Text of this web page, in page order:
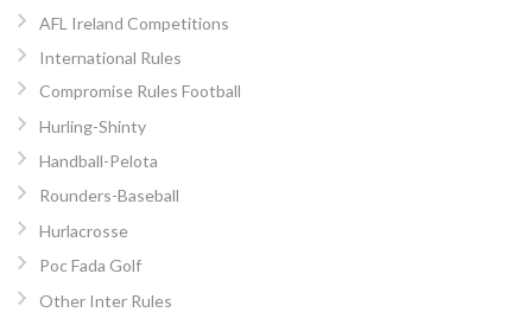
AFL Ireland Competitions
International Rules
Compromise Rules Football
Hurling-Shinty
Handball-Pelota
Rounders-Baseball
Hurlacrosse
Poc Fada Golf
Other Inter Rules